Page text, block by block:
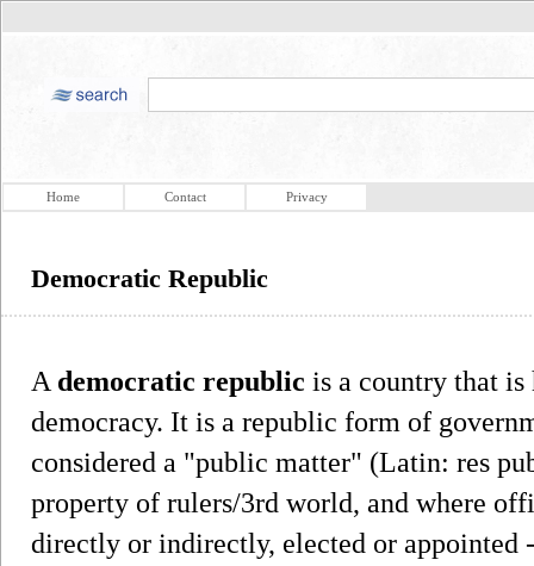
Home Contact Privacy
Democratic Republic
A democratic republic is a country that
democracy. It is a republic form of
considered a "public matter" (Latin: res
property of rulers/3rd world, and where
directly or indirectly, elected or appointed